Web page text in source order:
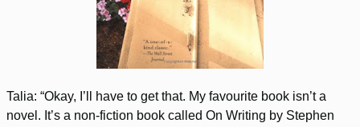
Talia: “Okay, I’ll have to get that. My favourite book isn’t a
novel. It’s a non-fiction book called On Writing by Stephen